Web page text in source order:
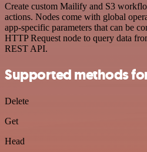
Create custom Mailify and S3
actions. Nodes come with global
app-specific parameters that can be
HTTP Request node to query data
REST API.
Supported methods
Delete
Get
Head